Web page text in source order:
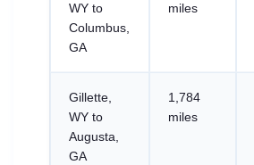
WY to
Columbus,
GA
miles
Gillette,
WY to
Augusta,
GA
1,784
miles